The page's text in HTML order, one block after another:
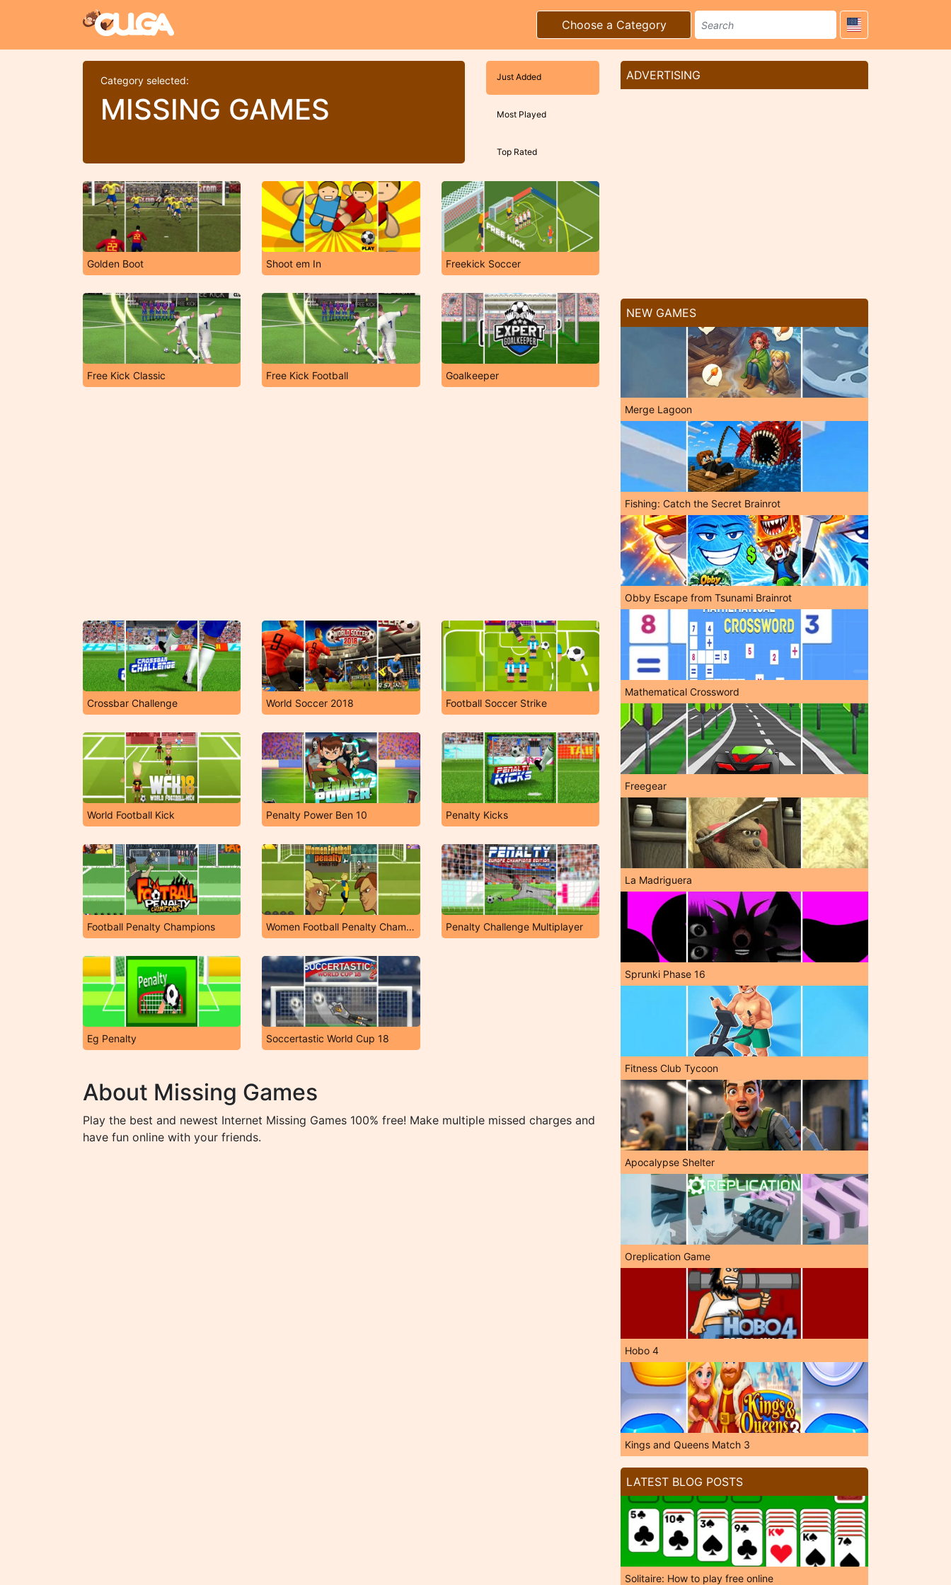
Choose a Category
Category selected:
MISSING GAMES
Just Added
Most Played
Top Rated
Golden Boot Shoot em In Freekick Soccer
Free Kick Classic Free Kick Football Goalkeeper
Crossbar Challenge World Soccer 2018 Football Soccer Strike
World Football Kick Penalty Power Ben 10 Penalty Kicks
Football Penalty Champions Women Football Penalty Champions Penalty Challenge Multiplayer
Eg Penalty Soccertastic World Cup 18
About Missing Games
Play the best and newest Internet Missing Games 100% free! Make multiple missed charges and
have fun online with your friends.
ADVERTISING
NEW GAMES
Merge Lagoon
Fishing: Catch the Secret Brainrot
Obby Escape from Tsunami Brainrot
Mathematical Crossword
Freegear
La Madriguera
Sprunki Phase 16
Fitness Club Tycoon
Apocalypse Shelter
Oreplication Game
Hobo 4
Kings and Queens Match 3
LATEST BLOG POSTS
Solitaire: How to play free online